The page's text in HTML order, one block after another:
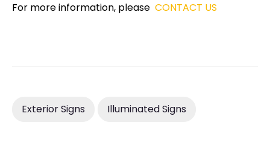
For more information, please CONTACT US
Exterior Signs Illuminated Signs